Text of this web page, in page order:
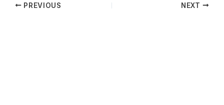
PREVIOUS NEXT